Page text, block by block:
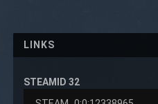
LINKS
STEAMID 32